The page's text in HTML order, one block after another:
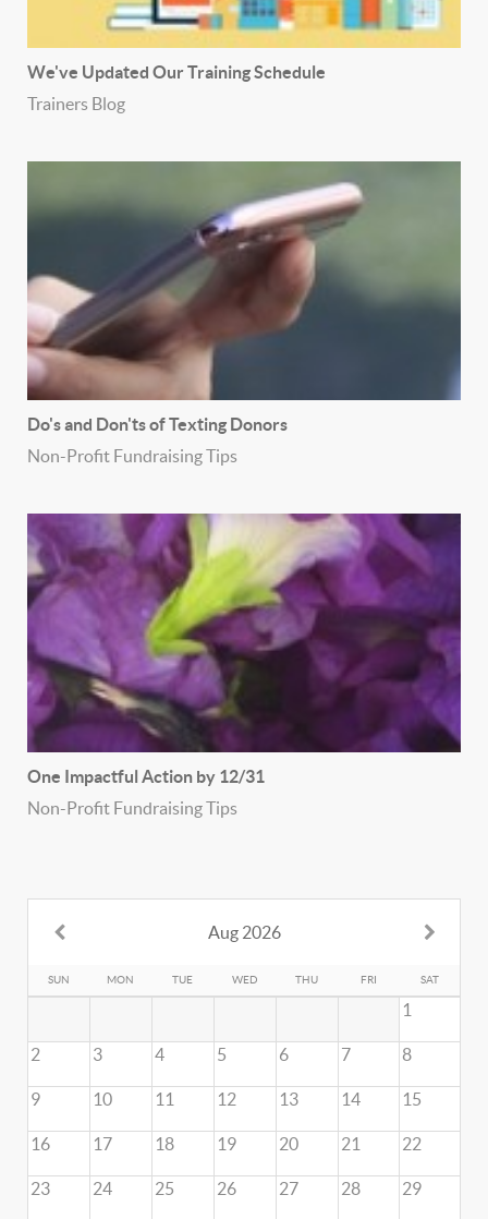
We've Updated Our Training Schedule
Trainers Blog
Do's and Don'ts of Texting Donors
Non-Profit Fundraising Tips
One Impactful Action by 12/31
Non-Profit Fundraising Tips
Aug 2026
SUN MON TUE WED THU FRI SAT
1
2 3 4 5 6 7 8
9 10 11 12 13 14 15
16 17 18 19 20 21 22
23 24 25 26 27 28 29